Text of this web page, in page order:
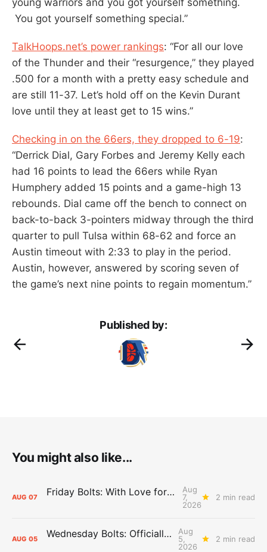
You got yourself something special.”
TalkHoops.net’s power rankings: “For all our love
of the Thunder and their “resurgence,” they played
.500 for a month with a pretty easy schedule and
are still 11-37. Let’s hold off on the Kevin Durant
love until they at least get to 15 wins.”
Checking in on the 66ers, they dropped to 6-19:
“Derrick Dial, Gary Forbes and Jeremy Kelly each
had 16 points to lead the 66ers while Ryan
Humphery added 15 points and a game-high 13
rebounds. Dial came off the bench to connect on
back-to-back 3-pointers midway through the third
quarter to pull Tulsa within 68-62 and force an
Austin timeout with 2:33 to play in the period.
Austin, however, answered by scoring seven of
the game’s next nine points to regain momentum.”
Published by:
You might also like...
AUG 07 Friday Bolts: With Love for Luuuuuuuuu
Aug
7,
2026
2 min read
AUG 05 Wednesday Bolts: Officially Summer
Aug
5,
2026
2 min read